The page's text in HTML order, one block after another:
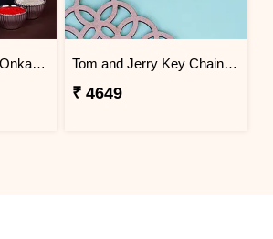
Set of 2 Elegant Ek Onkar Rakhi Guam Tom and Jerry Key Chain Rakhi for Kids Guam
₹ 4649